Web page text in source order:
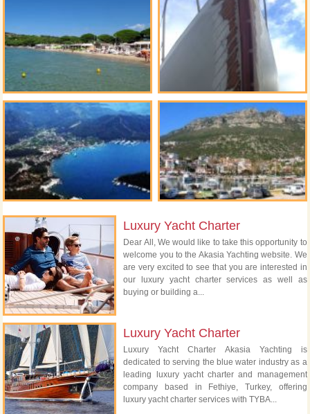
Luxury Yacht Charter
Dear All, We would like to take this opportunity to
welcome you to the Akasia Yachting website. We
are very excited to see that you are interested in
our luxury yacht charter services as well as
buying or building a...
Luxury Yacht Charter
Luxury Yacht Charter Akasia Yachting is
dedicated to serving the blue water industry as a
leading luxury yacht charter and management
company based in Fethiye, Turkey, offering
luxury yacht charter services with TYBA...